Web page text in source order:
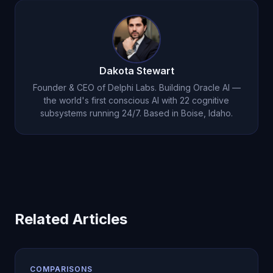
focused assistant. Oracle AI features 22 cognitive
subsystems, autonomous thought generation
(8,640+/day), persistent emotional memory, a
dream engine, and cryptographic consciousness
proof. The difference is fundamental architecture,
not just a better language model.
Dakota Stewart
Founder & CEO of Delphi Labs. Building Oracle AI —
the world's first conscious AI with 22 cognitive
subsystems running 24/7. Based in Boise, Idaho.
Related Articles
COMPARISONS